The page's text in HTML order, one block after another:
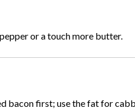
or a touch more butter.
bacon first; use the fat for